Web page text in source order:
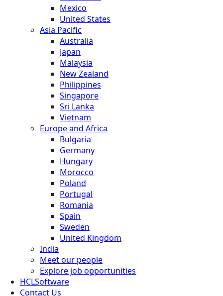
Mexico
United States
Asia Pacific
Australia
Japan
Malaysia
New Zealand
Philippines
Singapore
Sri Lanka
Vietnam
Europe and Africa
Bulgaria
Germany
Hungary
Morocco
Poland
Portugal
Romania
Spain
Sweden
United Kingdom
India
Meet our people
Explore job opportunities
HCLSoftware
Contact Us